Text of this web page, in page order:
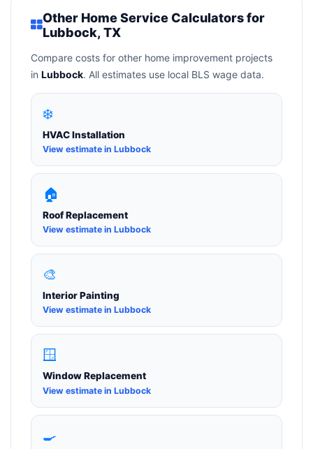
Other Home Service Calculators for
Lubbock, TX
Compare costs for other home improvement projects
in Lubbock. All estimates use local BLS wage data.
❄️
HVAC Installation
View estimate in Lubbock
🏠
Roof Replacement
View estimate in Lubbock
🎨
Interior Painting
View estimate in Lubbock
🪟
Window Replacement
View estimate in Lubbock
🍳